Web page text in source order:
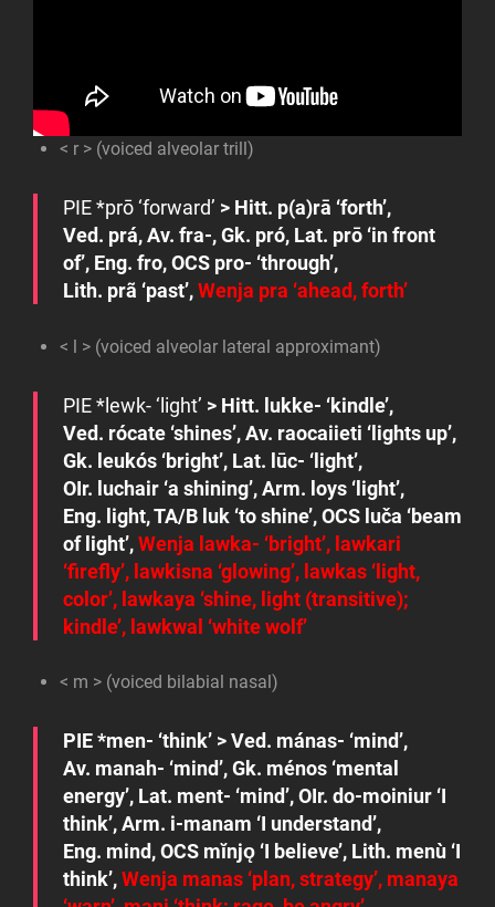
< r > (voiced alveolar trill)
PIE*prō‘forward’ > Hitt. p(a)rā ‘forth’,
Ved. prá, Av. fra-, Gk. pró, Lat. prō ‘in front
of’, Eng. fro, OCS pro- ‘through’,
Lith. prã ‘past’,Wenja pra ‘ahead, forth’
< l > (voiced alveolar lateral approximant)
PIE*lewk-‘light’ > Hitt. lukke- ‘kindle’,
Ved. rócate ‘shines’, Av. raocaiieti ‘lights up’,
Gk. leukós ‘bright’, Lat. lūc- ‘light’,
OIr. luchair ‘a shining’, Arm. loys ‘light’,
Eng. light, TA/B luk ‘to shine’, OCS luča ‘beam
of light’,Wenja lawka- ‘bright’, lawkari
‘firefly’, lawkisna ‘glowing’, lawkas ‘light,
color’, lawkaya ‘shine, light (transitive);
kindle’, lawkwal ‘white wolf’
< m > (voiced bilabial nasal)
PIE*men- ‘think’ > Ved. mánas- ‘mind’,
Av. manah- ‘mind’, Gk. ménos ‘mental
energy’, Lat. ment- ‘mind’, OIr. do-moiniur ‘I
think’, Arm. i-manam ‘I understand’,
Eng. mind, OCS mĭnjǫ ‘I believe’, Lith. menù ‘I
think’,Wenja manas ‘plan, strategy’, manaya